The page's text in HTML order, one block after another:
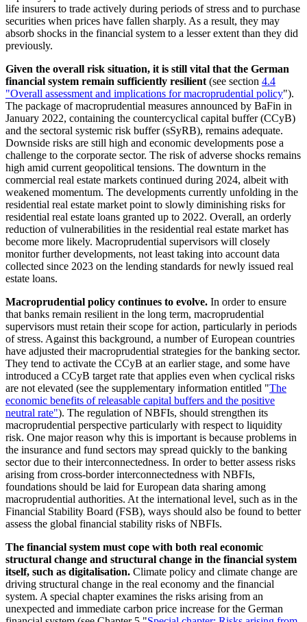
life insurers to trade actively during periods of stress and to purchase
securities when prices have fallen sharply. As a result, they may
absorb shocks in the financial system to a lesser extent than they did
previously.
Given the overall risk situation, it is still vital that the German
financial system remain sufficiently resilient (see section 4.4
"Overall assessment and implications for macroprudential policy").
The package of macroprudential measures announced by BaFin in
January 2022, containing the countercyclical capital buffer(CCyB)
and the sectoral systemic risk buffer(sSyRB), remains adequate.
Downside risks are still high and economic developments pose a
challenge to the corporate sector. The risk of adverse shocks remains
high amid current geopolitical tensions. The downturn in the
commercial real estate markets continued during 2024, albeit with
weakened momentum. The developments currently unfolding in the
residential real estate market point to slowly diminishing risks for
residential real estate loans granted up to 2022. Overall, an orderly
reduction of vulnerabilities in the residential real estate market has
become more likely. Macroprudential supervisors will closely
monitor further developments, not least taking into account data
collected since 2023 on the lending standards for newly issued real
estate loans.
Macroprudential policy continues to evolve. In order to ensure
that banks remain resilient in the long term, macroprudential
supervisors must retain their scope for action, particularly in periods
of stress. Against this background, a number of European countries
have adjusted their macroprudential strategies for the banking sector.
They tend to activate the CCyB at an earlier stage, and some have
introduced a CCyB target rate that applies even when cyclical risks
are not elevated (see the supplementary information entitled "The
economic benefits of releasable capital buffers and the positive
neutral rate"). The regulation ofNBFIs, should strengthen its
macroprudential perspective particularly with respect to liquidity
risk. One major reason why this is important is because problems in
the insurance and fund sectors may spread quickly to the banking
sector due to their interconnectedness. In order to better assess risks
arising from cross-border interconnectedness with NBFIs,
foundations should be laid for European data sharing among
macroprudential authorities. At the international level, such as in the
Financial Stability Board (FSB), ways should also be found to better
assess the global financial stability risks ofNBFIs.
The financial system must cope with both real economic
structural change and structural change in the financial system
itself, such as digitalisation. Climate policy and climate change are
driving structural change in the real economy and the financial
system. A special chapter examines the risks arising from an
unexpected and immediate carbon price increase for the German